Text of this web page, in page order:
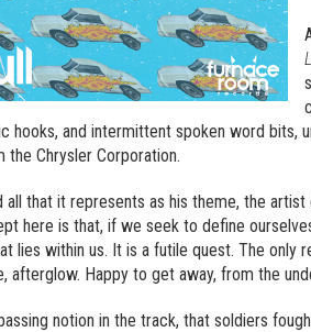
hooks, and intermittent spoken word bits,
the Chrysler Corporation.
all that it represents as his theme, the
here is that, if we seek to define
lies within us. It is a futile quest. The only
afterglow. Happy to get away, from the
notion in the track, that soldiers